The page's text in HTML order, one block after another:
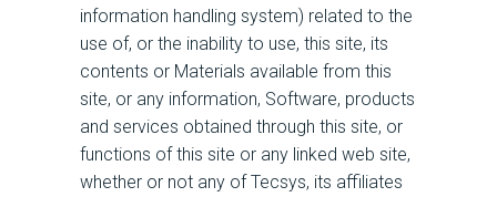
information handling system) related to the
use of, or the inability to use, this site, its
contents or Materials available from this
site, or any information, Software, products
and services obtained through this site, or
functions of this site or any linked web site,
whether or not any of Tecsys, its affiliates